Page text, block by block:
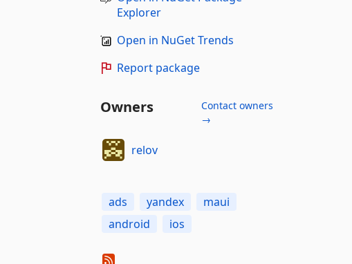
Explorer
Open in NuGet Trends
Report package
Owners
Contact owners
→
relov
ads yandex
maui
android
ios